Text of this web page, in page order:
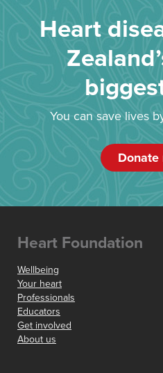
Heart
You can save lives
Donate
Heart Foundation
Wellbeing
Your heart
Professionals
Educators
Get involved
About us